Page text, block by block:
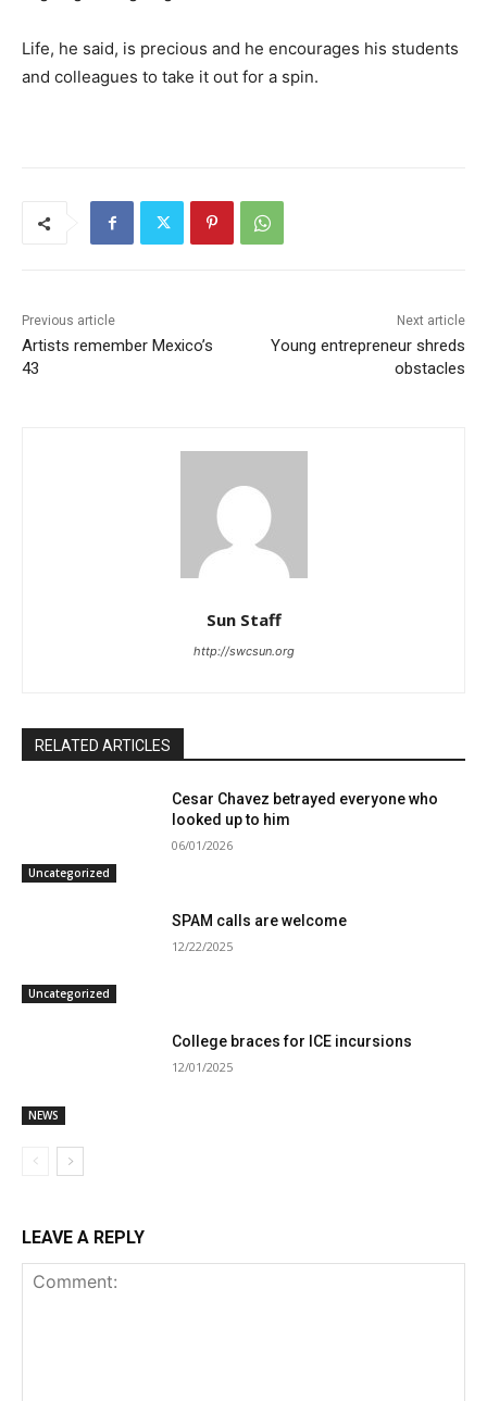
Life, he said, is precious and he encourages his students
and colleagues to take it out for a spin.
Previous article
Artists remember Mexico’s
43
Next article
Young entrepreneur shreds
obstacles
Sun Staff
http://swcsun.org
RELATED ARTICLES
Uncategorized
Cesar Chavez betrayed everyone who
looked up to him
06/01/2026
Uncategorized
SPAM calls are welcome
12/22/2025
NEWS
College braces for ICE incursions
12/01/2025
LEAVE A REPLY